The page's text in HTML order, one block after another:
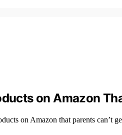
on Amazon
on Amazon that parents